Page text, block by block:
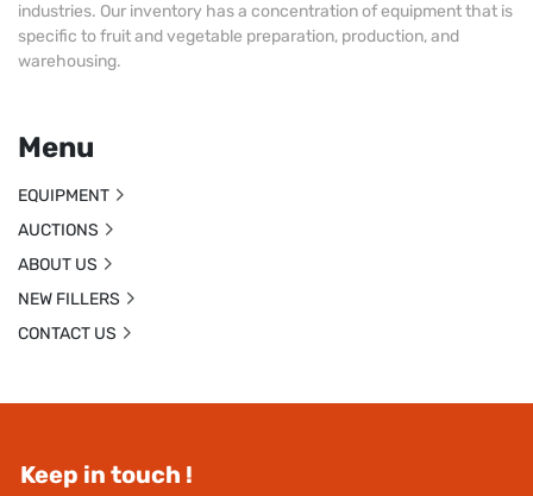
Keep in touch !
industries. Our inventory has a concentration of equipment that is
specific to fruit and vegetable preparation, production, and
warehousing.
Menu
EQUIPMENT
AUCTIONS
ABOUT US
NEW FILLERS
CONTACT US